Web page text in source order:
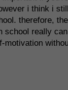
i think i still
therefore, the
school really
motivation